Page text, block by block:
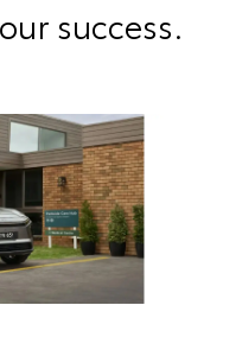
success.